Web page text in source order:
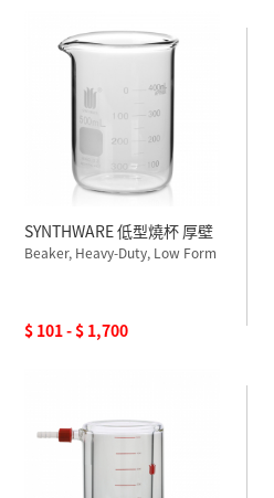
SYNTHWARE 低型燒杯 厚壁
Beaker, Heavy-Duty, Low Form
$ 101 - $ 1,700